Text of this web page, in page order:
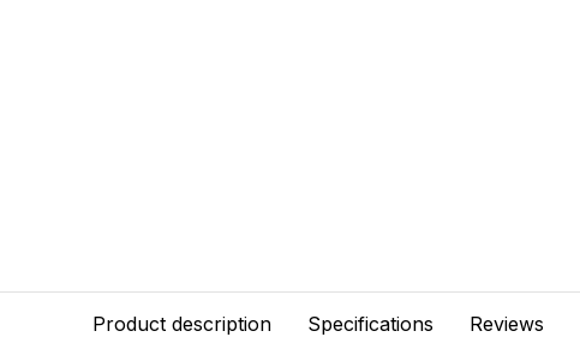
Product description Specifications Reviews